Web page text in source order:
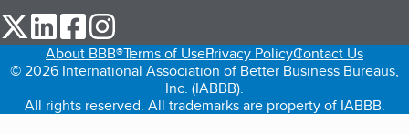
our Twitter (opens in a new tab)
our LinkedIn (opens in a new tab)
our Facebook (opens in a new tab)
About BBB®Terms of UsePrivacy PolicyContact Us
© 2026 International Association of Better Business Bureaus,
Inc. (IABBB).
All rights reserved. All trademarks are property of IABBB.